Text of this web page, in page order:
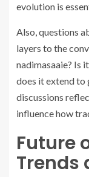
evolution is
Also, questions
layers to the
nadimasaaie? Is
does it extend to
discussions
influence how
Future
Trends